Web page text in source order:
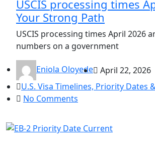
USCIS processing times
Your Strong Path
USCIS processing times April 2026
numbers on a government
Eniola Oloyede
April 22, 2026
U.S. Visa Timelines, Priority Dates
No Comments